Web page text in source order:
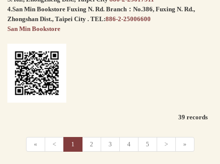
4.San Min Bookstore Fuxing N. Rd. Branch：No.386, Fuxing N. Rd.,
Zhongshan Dist., Taipei City . TEL:886-2-25006600
San Min Bookstore
39 records
« < 1 2 3 4 5 > »